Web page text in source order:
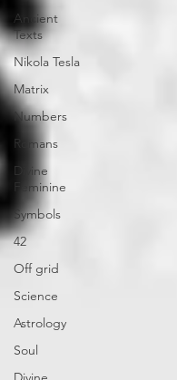
Ancient
Texts
Nikola Tesla
Matrix
Numbers
Romans
Divine
Feminine
Symbols
42
Off grid
Science
Astrology
Soul